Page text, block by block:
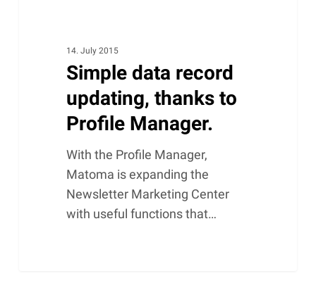
14. July 2015
Simple data record
updating, thanks to
Profile Manager.
With the Profile Manager,
Matoma is expanding the
Newsletter Marketing Center
with useful functions that…